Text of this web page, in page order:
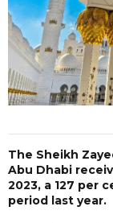
The Sheikh
Abu Dhabi
2023, a 127 per
period last year.